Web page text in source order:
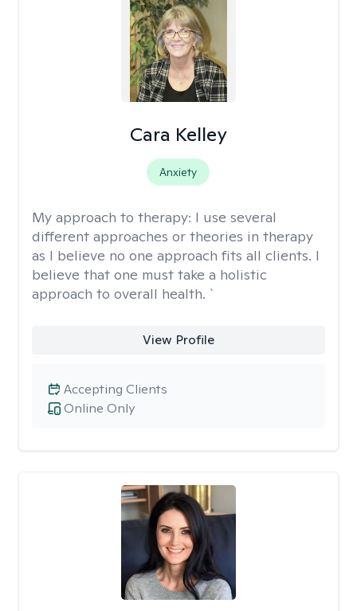
Cara Kelley
Anxiety
My approach to therapy: I use several
different approaches or theories in therapy
as I believe no one approach fits all clients. I
believe that one must take a holistic
approach to overall health. `
View Profile
Online Only
Accepting Clients